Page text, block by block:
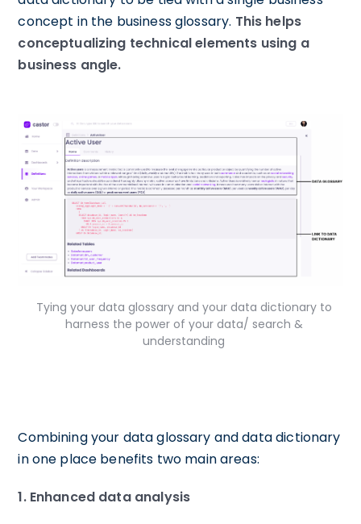
concept in the business glossary. This helps
conceptualizing technical elements using a
business angle.
Tying your data glossary and your data dictionary to
harness the power of your data/ search &
understanding
Combining your data glossary and data dictionary
in one place benefits two main areas:
1. Enhanced data analysis